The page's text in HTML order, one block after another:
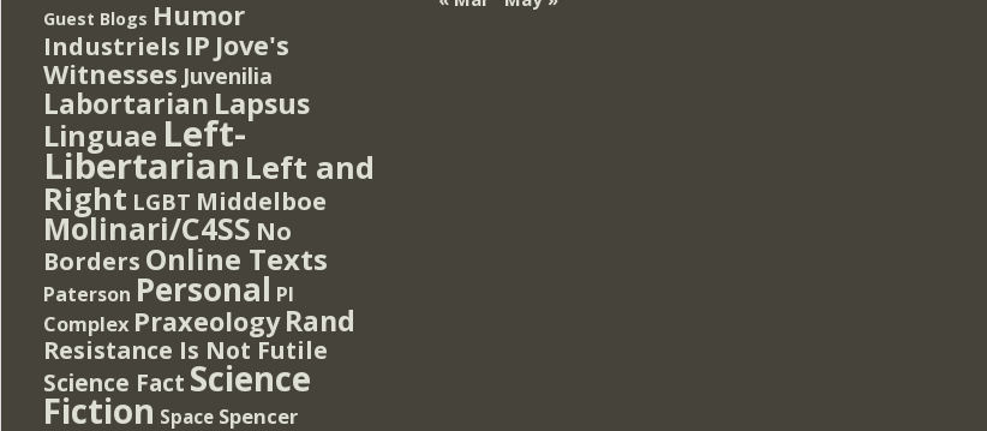
Guest Blogs Humor
Industriels IP Jove's
Witnesses Juvenilia
Labortarian Lapsus
Linguae Left-
Libertarian Left and
Right LGBT Middelboe
Molinari/C4SS No
Borders Online Texts
Paterson Personal PI
Complex Praxeology Rand
Resistance Is Not Futile
Science Fact Science
Fiction Space Spencer